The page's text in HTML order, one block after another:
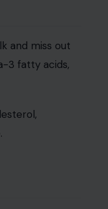
and miss out
3 fatty acids,